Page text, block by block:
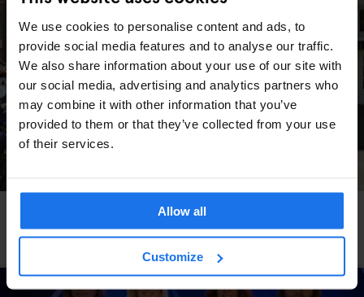
We use cookies to personalise content and ads, to
provide social media features and to analyse our traffic.
We also share information about your use of our site with
our social media, advertising and analytics partners who
may combine it with other information that you’ve
provided to them or that they’ve collected from your use
of their services.
Allow all
Customize
TOURISTIC TOURS
How to spend a day in Amsterdam with only €25